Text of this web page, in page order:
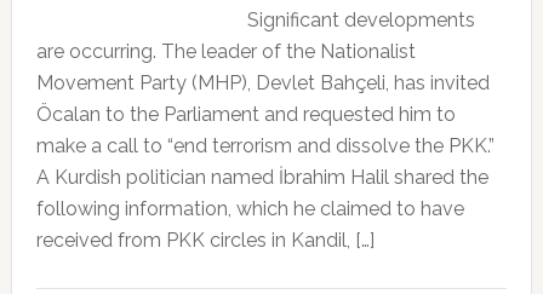
Significant developments
are occurring. The leader of the Nationalist
Movement Party (MHP), Devlet Bahçeli, has invited
Öcalan to the Parliament and requested him to
make a call to “end terrorism and dissolve the PKK.”
A Kurdish politician named İbrahim Halil shared the
following information, which he claimed to have
received from PKK circles in Kandil, […]